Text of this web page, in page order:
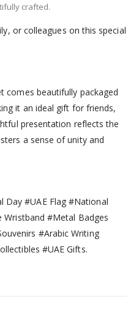
crafted.
or colleagues on this special
comes beautifully packaged
it an ideal gift for friends,
presentation reflects the
a sense of unity and
Day #UAE Flag #National
Wristband #Metal Badges
#Arabic Writing
#UAE Gifts.